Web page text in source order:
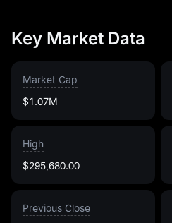
Key Market Data
Market Cap
$1.07M
High
$295,680.00
Previous Close